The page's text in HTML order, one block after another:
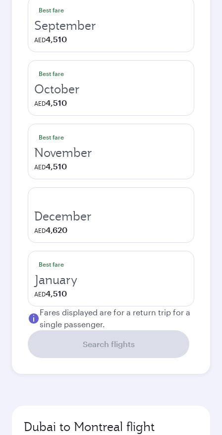
Best fare
September
AED4,510
Best fare
October
AED4,510
Best fare
November
AED4,510
December
AED4,620
Best fare
January
AED4,510
Fares displayed are for a return trip for a
single passenger.
Search flights
Dubai to Montreal flight